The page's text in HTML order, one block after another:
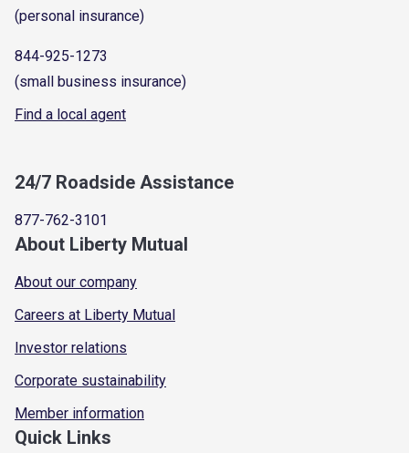
(personal insurance)
844-925-1273
(small business insurance)
Find a local agent
24/7 Roadside Assistance
877-762-3101
About Liberty Mutual
About our company
Careers at Liberty Mutual
Investor relations
Corporate sustainability
Member information
Quick Links